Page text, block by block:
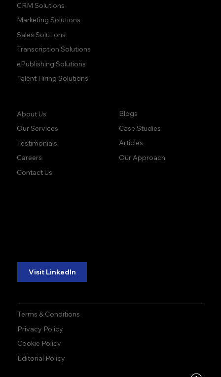
CRM Solutions
Marketing Solutions
Sales Solutions
Transcription Solutions
ePublishing Solutions
Talent Hiring Solutions
Blogs
Case Studies
Articles
Our Approach
About Us
Our Services
Testimonials
Careers
Contact Us
Visit LinkedIn
Terms & Conditions
Privacy Policy
Cookie Policy
Editorial Policy